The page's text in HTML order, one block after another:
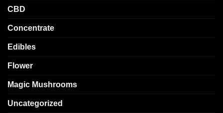
CBD
Concentrate
Edibles
Flower
Magic Mushrooms
Uncategorized